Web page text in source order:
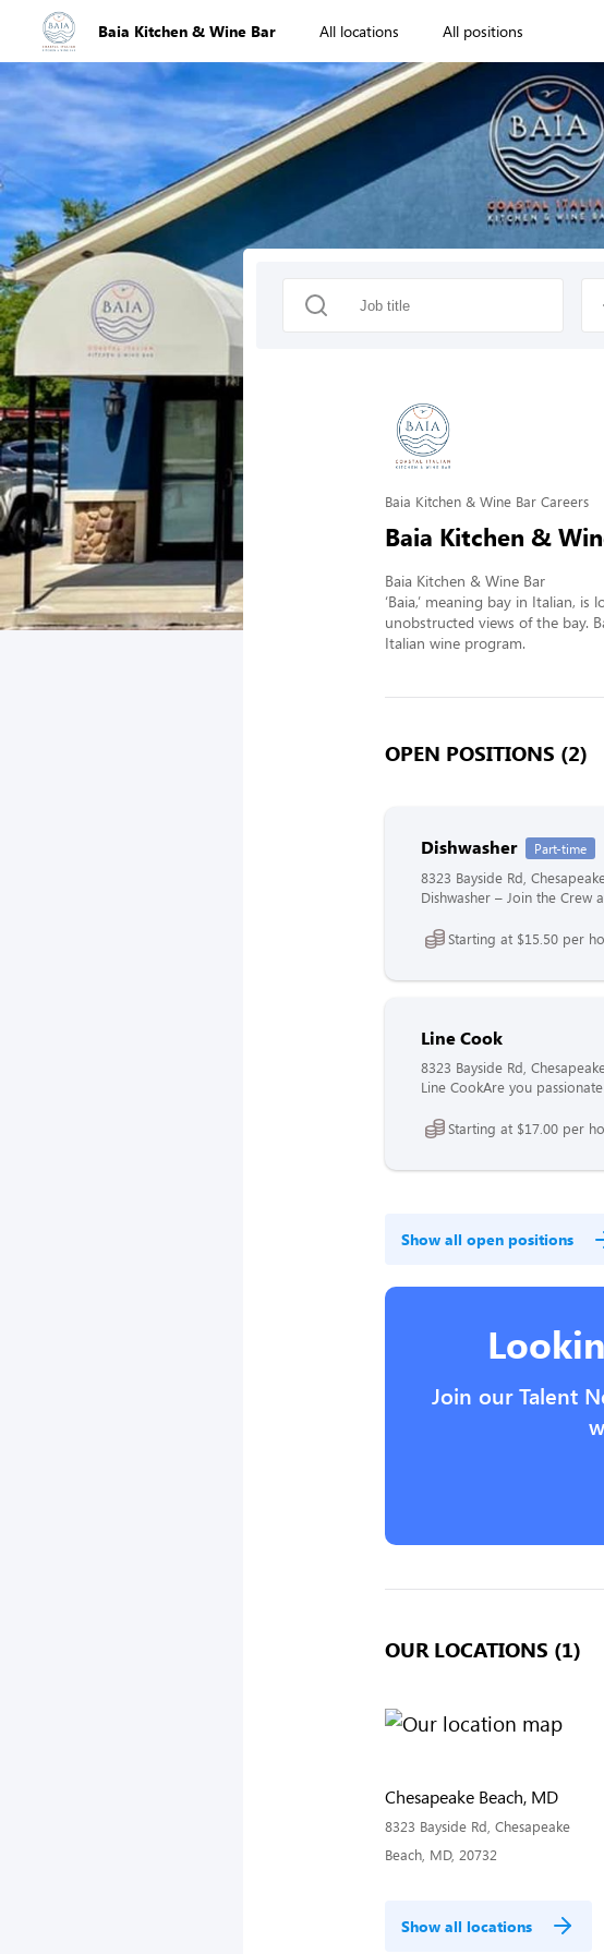
Baia Kitchen & Wine Bar All locations All positions
Baia Kitchen & Wine Bar Careers
Baia Kitchen &
Baia Kitchen & Wine Bar
‘Baia,’ meaning bay in Italian,
unobstructed views of the bay.
Italian wine program.
OPEN POSITIONS (2)
Dishwasher Part-time
8323 Bayside Rd,
Dishwasher – Join the Crew
Starting at $15.50 per
Line Cook
8323 Bayside Rd,
Line CookAre you
Starting at $17.00 per
Show all open positions
Join our Talent
OUR LOCATIONS (1)
Chesapeake Beach, MD
8323 Bayside Rd, Chesapeake
Beach, MD, 20732
Show all locations